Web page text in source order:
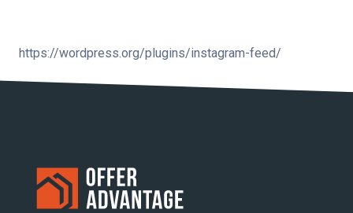
https://wordpress.org/plugins/instagram-feed/